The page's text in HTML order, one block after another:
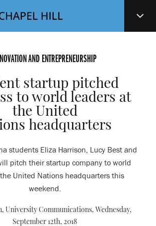
AND ENTREPRENEURSHIP
startup pitched
to world leaders at
the United
headquarters
students Eliza Harrison, Lucy Best and
pitch their startup company to world
United Nations headquarters this
weekend.
University Communications, Wednesday,
September 12th, 2018